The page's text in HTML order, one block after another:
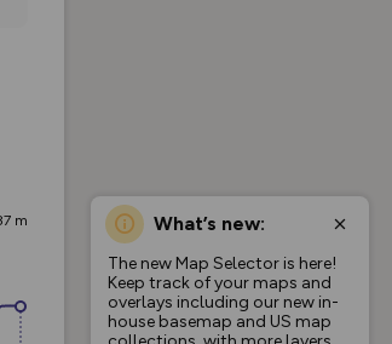
m What’s new:
The new Map Selector is here!
Keep track of your maps and
overlays including our new in-
house basemap and US map